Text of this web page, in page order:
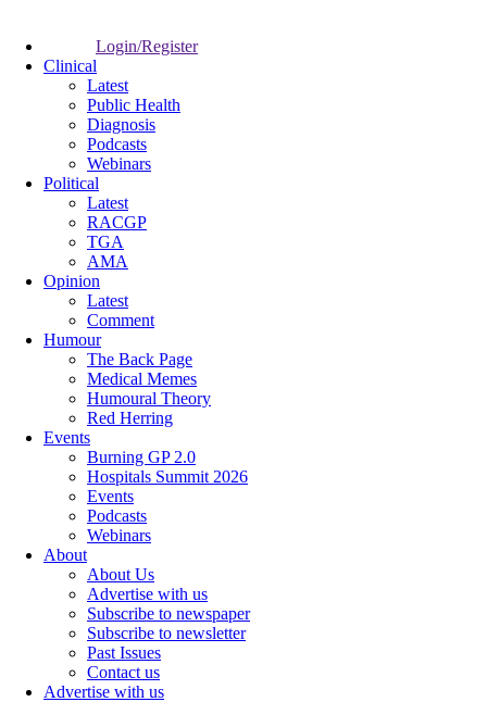
Login/Register
Clinical
Latest
Public Health
Diagnosis
Podcasts
Webinars
Political
Latest
RACGP
TGA
AMA
Opinion
Latest
Comment
Humour
The Back Page
Medical Memes
Humoural Theory
Red Herring
Events
Burning GP 2.0
Hospitals Summit 2026
Events
Podcasts
Webinars
About
About Us
Advertise with us
Subscribe to newspaper
Subscribe to newsletter
Past Issues
Contact us
Advertise with us